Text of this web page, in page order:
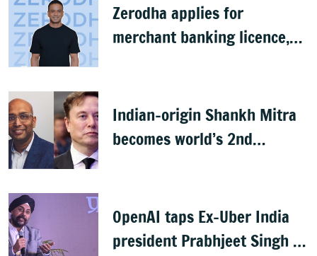
Zerodha applies for
merchant banking licence,
Indian-origin Shankh Mitra
becomes world’s 2nd
OpenAI taps Ex-Uber India
president Prabhjeet Singh as